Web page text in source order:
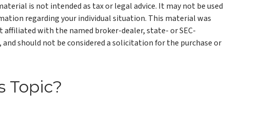
is not intended as tax or legal advice. It may not be used
regarding your individual situation. This material was
affiliated with the named broker-dealer, state- or SEC-
should not be considered a solicitation for the purchase or
Topic?